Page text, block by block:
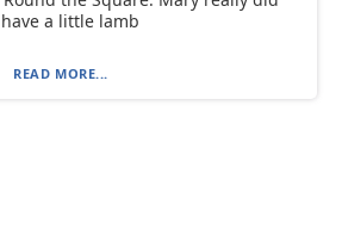
have a little lamb
READ MORE...